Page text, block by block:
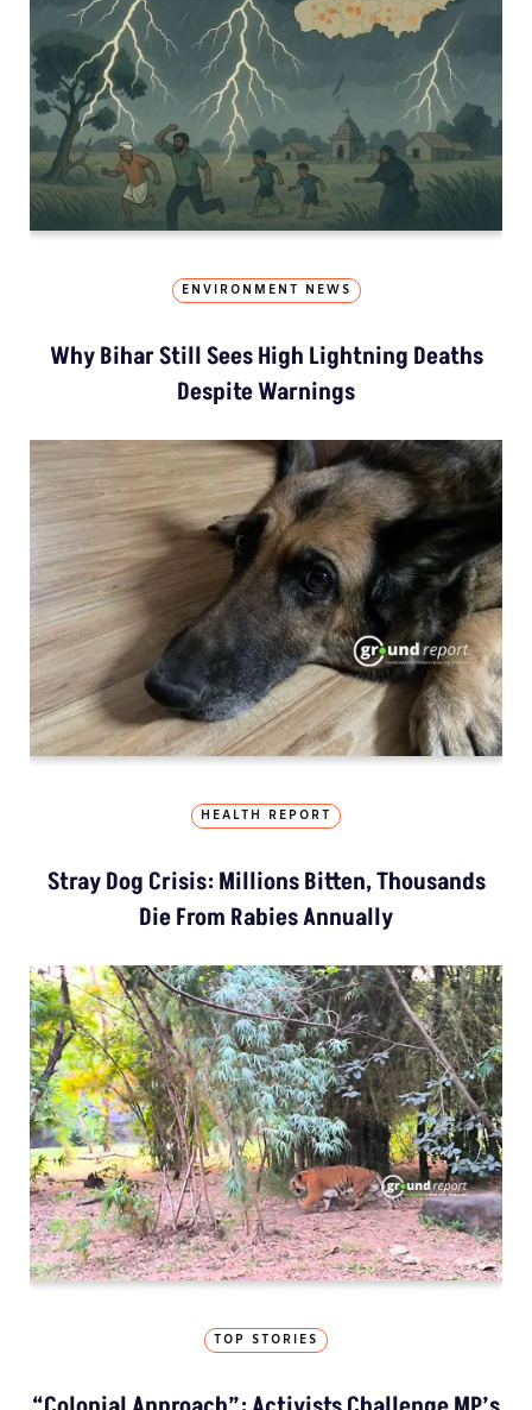
ENVIRONMENT NEWS
Why Bihar Still Sees High Lightning Deaths
Despite Warnings
HEALTH REPORT
Stray Dog Crisis: Millions Bitten, Thousands
Die From Rabies Annually
TOP STORIES